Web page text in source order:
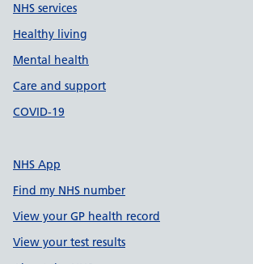
NHS services
Healthy living
Mental health
Care and support
COVID-19
NHS App
Find my NHS number
View your GP health record
View your test results